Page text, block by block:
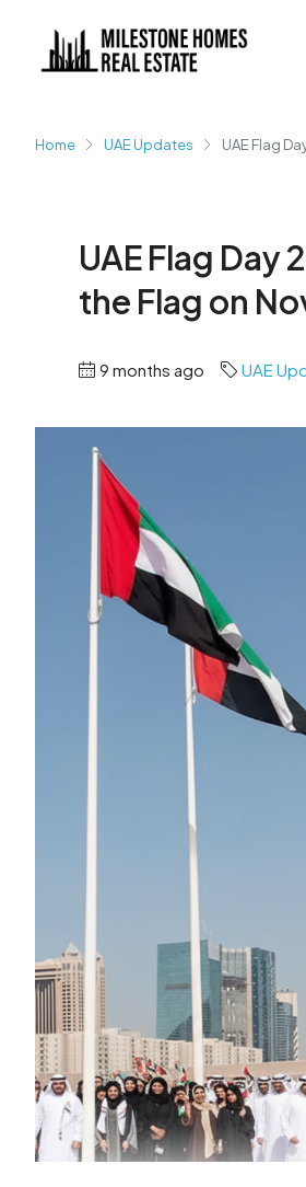
Home UAE Updates UAE Flag
UAE Flag
the Flag on
9 months ago UAE